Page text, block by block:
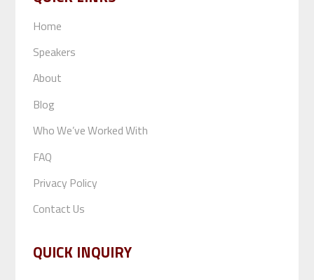
Home
Speakers
About
Blog
Who We’ve Worked With
FAQ
Privacy Policy
Contact Us
QUICK INQUIRY